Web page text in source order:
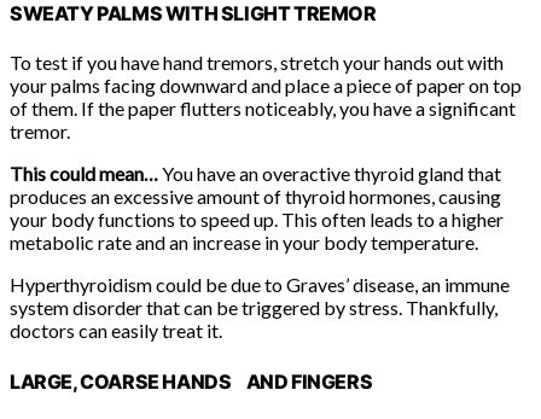
SWEATY PALMS WITH SLIGHT TREMOR
To test if you have hand tremors, stretch your hands out with
your palms facing downward and place a piece of paper on top
of them. If the paper flutters noticeably, you have a significant
tremor.
This could mean…You have an overactive thyroid gland that
produces an excessive amount of thyroid hormones, causing
your body functions to speed up. This often leads to a higher
metabolic rate and an increase in your body temperature.
Hyperthyroidism could be due to Graves’ disease, an immune
system disorder that can be triggered by stress. Thankfully,
doctors can easily treat it.
LARGE, COARSE HANDS AND FINGERS